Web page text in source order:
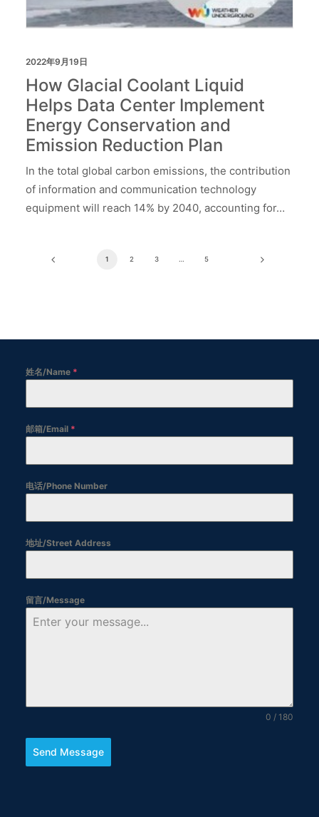
2022年9月19日
How Glacial Coolant Liquid
Helps Data Center Implement
Energy Conservation and
Emission Reduction Plan
In the total global carbon emissions, the contribution
of information and communication technology
equipment will reach 14% by 2040, accounting for…
1 2 3 … 5
姓名/Name *
邮箱/Email *
电话/Phone Number
地址/Street Address
留言/Message
0 / 180
Send Message